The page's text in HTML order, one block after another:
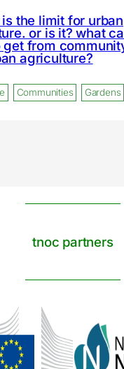
the limit for urban
or is it? what
get from
agriculture?
Communities Gardens
tnoc partners